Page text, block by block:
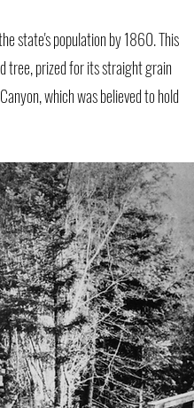
state's population by 1860. This
tree, prized for its straight grain
which was believed to hold